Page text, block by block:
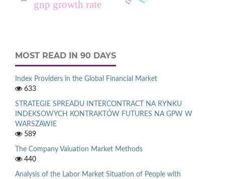
gnp growth rate
MOST READ IN 90 DAYS
Index Providers in the Global Financial Market
633
STRATEGIE SPREADU INTERCONTRACT NA RYNKU
INDEKSOWYCH KONTRAKTÓW FUTURES NA GPW W
WARSZAWIE
589
The Company Valuation Market Methods
440
Analysis of the Labor Market Situation of People with